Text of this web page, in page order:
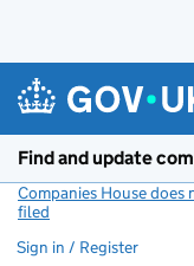
Find and update
Companies House
filed
Sign in / Register